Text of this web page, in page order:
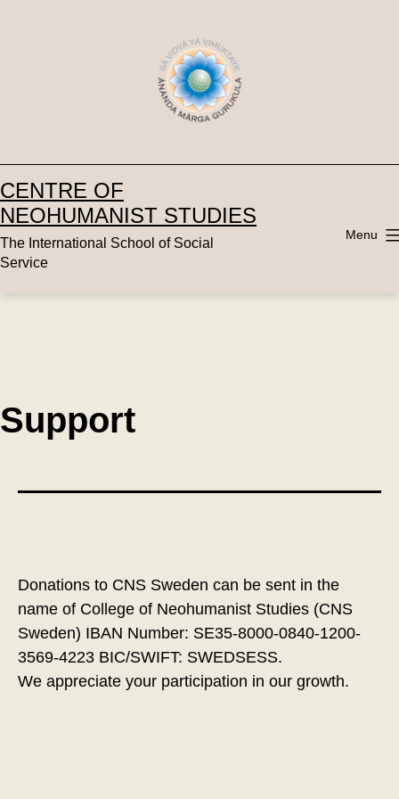
CENTRE OF
NEOHUMANIST STUDIES
The International School of Social
Service
Menu
Support
Donations to CNS Sweden can be sent in the
name of College of Neohumanist Studies (CNS
Sweden) IBAN Number: SE35-8000-0840-1200-
3569-4223 BIC/SWIFT: SWEDSESS.
We appreciate your participation in our growth.